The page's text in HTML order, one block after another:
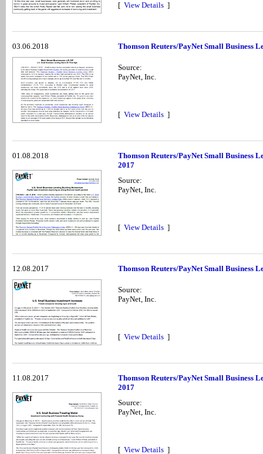
[ View Details ]
03.06.2018 Thomson Reuters/PayNet Small Business
Source:
PayNet, Inc.
[ View Details ]
01.08.2018
Thomson Reuters/PayNet Small Business
2017
Source:
PayNet, Inc.
[ View Details ]
12.08.2017 Thomson Reuters/PayNet Small Business
Source:
PayNet, Inc.
[ View Details ]
11.08.2017
Thomson Reuters/PayNet Small Business
2017
Source:
PayNet, Inc.
[ View Details ]